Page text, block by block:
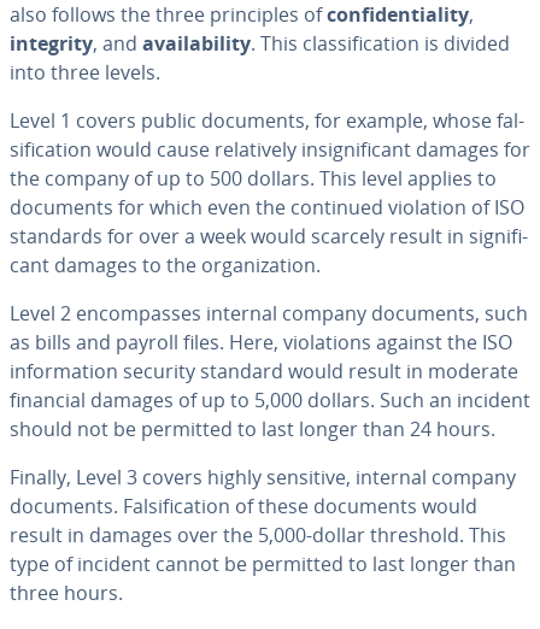
also follows the three prin­ci­ples ofcon­fi­den­tial­i­ty,
integrity, and avail­abil­i­ty. This clas­si­fi­ca­tion is divided
into three levels.
Level 1 covers public documents, for example, whose fal­
si­fi­ca­tion would cause rel­a­tive­ly in­signif­i­cant damages for
the company of up to 500 dollars. This level applies to
documents for which even the continued violation of ISO
standards for over a week would scarcely result in sig­nif­i­
cant damages to the or­ga­ni­za­tion.
Level 2 en­com­pass­es internal company documents, such
as bills and payroll files. Here, vi­o­la­tions against the ISO
in­for­ma­tion security standard would result in moderate
financial damages of up to 5,000 dollars. Such an incident
should not be permitted to last longer than 24 hours.
Finally, Level 3 covers highly sensitive, internal company
documents. Fal­si­fi­ca­tion of these documents would
result in damages over the 5,000-dollar threshold. This
type of incident cannot be permitted to last longer than
three hours.